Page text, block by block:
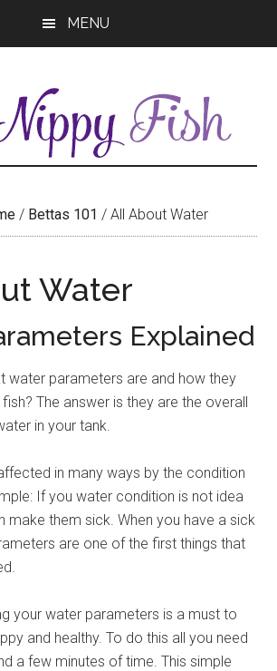
MENU
/ Bettas 101 / All About Water
Water
Explained
water parameters are and how they
The answer is they are the overall
in your tank.
in many ways by the condition
If you water condition is not idea
make them sick. When you have a sick
are one of the first things that
your water parameters is a must to
and healthy. To do this all you need
a few minutes of time. This simple